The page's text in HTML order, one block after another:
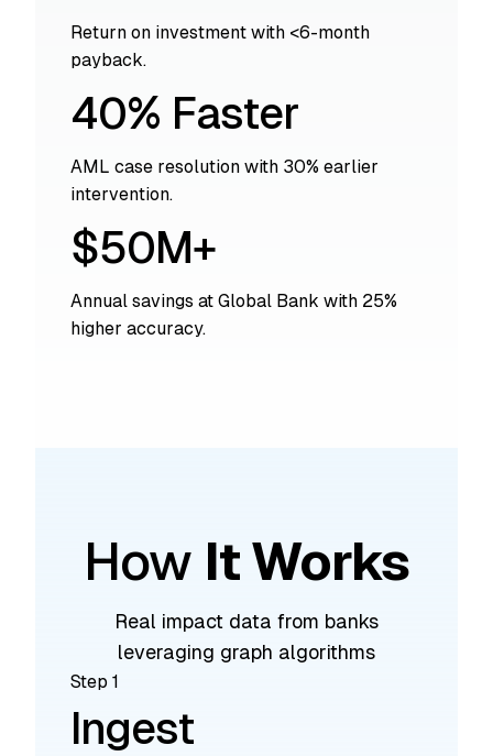
Return on investment with <6-month
payback.
40% Faster
AML case resolution with 30% earlier
intervention.
$50M+
Annual savings at Global Bank with 25%
higher accuracy.
How It Works
Real impact data from banks
leveraging graph algorithms
Step 1
Ingest